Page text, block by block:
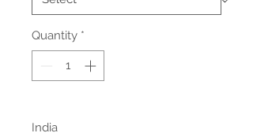
Quantity *
India